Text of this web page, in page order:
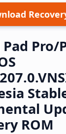
Pro/
ROM